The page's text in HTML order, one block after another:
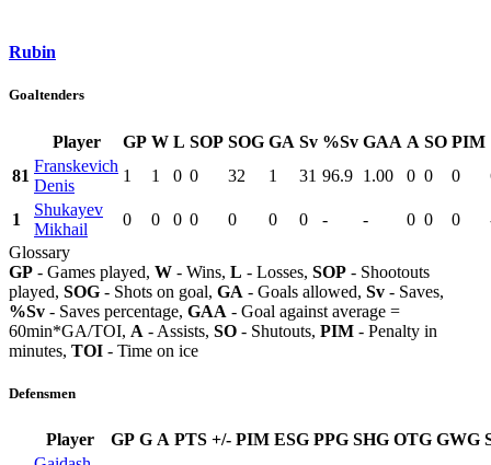
Rubin
Goaltenders
Player GP W L SOP SOG GA Sv %Sv GAA A SO PIM
81
Franskevich
Denis
1 1 0 0 32 1 31 96.9 1.00 0 0 0
1
Shukayev
Mikhail
0 0 0 0 0 0 0 - - 0 0 0
Glossary
GP - Games played, W - Wins, L - Losses, SOP - Shootouts
played, SOG - Shots on goal, GA - Goals allowed, Sv - Saves,
%Sv - Saves percentage, GAA - Goal against average =
60min*GA/TOI, A - Assists, SO - Shutouts, PIM - Penalty in
minutes, TOI - Time on ice
Defensmen
Player GP G A PTS +/- PIM ESG PPG SHG OTG GWG